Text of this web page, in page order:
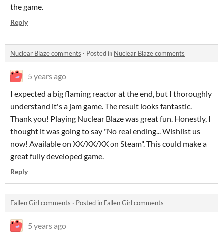
the game.
Reply
Nuclear Blaze comments · Posted in Nuclear Blaze comments
5 years ago
I expected a big flaming reactor at the end, but I thoroughly
understand it's a jam game. The result looks fantastic.
Thank you! Playing Nuclear Blaze was great fun. Honestly, I
thought it was going to say "No real ending... Wishlist us
now! Available on XX/XX/XX on Steam". This could make a
great fully developed game.
Reply
Fallen Girl comments · Posted in Fallen Girl comments
5 years ago